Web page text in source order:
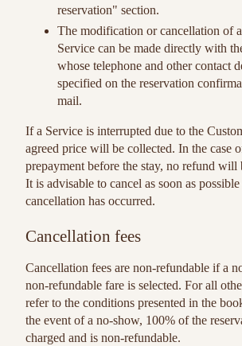
reservation" section.
The modification or cancellation of
Service can be made directly with
whose telephone and other contact
specified on the reservation
mail.
If a Service is interrupted due to the
agreed price will be collected. In the case
prepayment before the stay, no refund will
It is advisable to cancel as soon as
cancellation has occurred.
Cancellation fees
Cancellation fees are non-refundable if a
non-refundable fare is selected. For all
refer to the conditions presented in the
the event of a no-show, 100% of the
charged and is non-refundable.